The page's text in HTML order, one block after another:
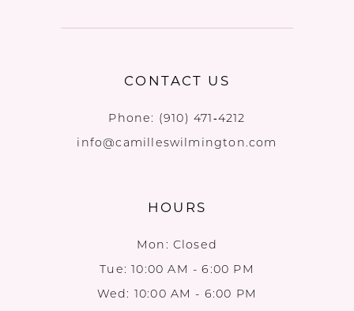
CONTACT US
Phone: (910) 471‑4212
info@camilleswilmington.com
HOURS
Mon: Closed
Tue: 10:00 AM - 6:00 PM
Wed: 10:00 AM - 6:00 PM